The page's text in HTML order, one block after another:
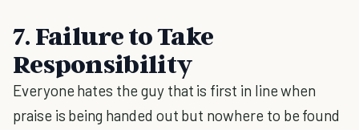
7. Failure to Take
Responsibility
Everyone hates the guy that is first in line when
praise is being handed out but nowhere to be found